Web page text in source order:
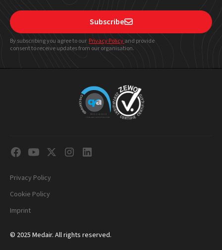
Subscribe
By subscribing you agree to our Privacy Policyand provide
consent to receive updates from our organisation.
© 2025 Medair. All rights reserved.
Privacy Policy
Cookie Policy
Imprint